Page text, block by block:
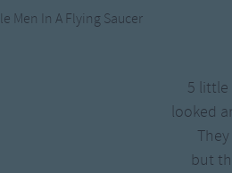
Men In A Flying Saucer
5 little
looked
but